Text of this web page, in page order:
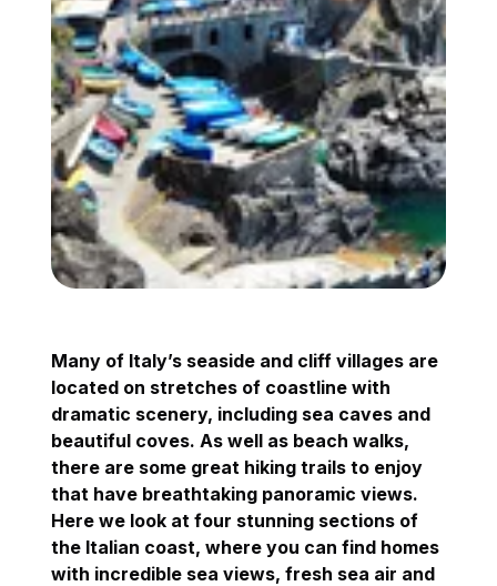
Many of Italy’s seaside and cliff villages are
located on stretches of coastline with
dramatic scenery, including sea caves and
beautiful coves. As well as beach walks,
there are some great hiking trails to enjoy
that have breathtaking panoramic views.
Here we look at four stunning sections of
the Italian coast, where you can find homes
with incredible sea views, fresh sea air and